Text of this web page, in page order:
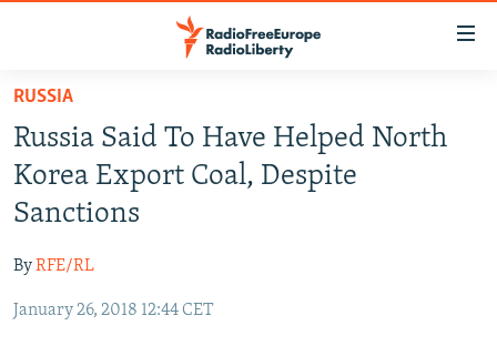
Skip
main
content
Skip
to
main
Navigation
Skip
TO READERS IN RUSSIA
RADIO SVOBODA
RADIO AZATLIQ
MARSHO RADIO
IRAN
KAZAKHSTAN
KYRGYZSTAN
SOUTH ASIA
AFGHANISTAN
CAUCASUS
RUSSIA
Russia Said To Have Helped North
Korea Export Coal, Despite
Sanctions
ByRFE/RL
January 26, 2018 12:44 CET